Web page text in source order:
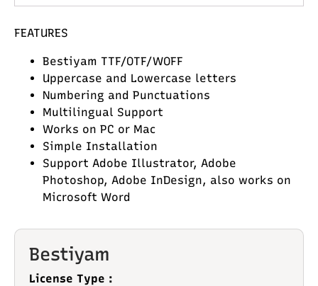
FEATURES
Bestiyam TTF/OTF/WOFF
Uppercase and Lowercase letters
Numbering and Punctuations
Multilingual Support
Works on PC or Mac
Simple Installation
Support Adobe Illustrator, Adobe
Photoshop, Adobe InDesign, also works on
Microsoft Word
Bestiyam
License Type :